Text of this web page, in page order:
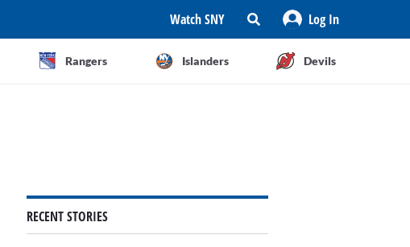
Watch SNY Log In
Rangers Islanders Devils
RECENT STORIES